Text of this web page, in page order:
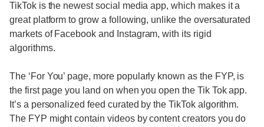
TikTok is the newest social media app, which makes it a
great platform to grow a following, unlike the oversaturated
markets of Facebook and Instagram, with its rigid
algorithms.
The ‘For You’ page, more popularly known as the FYP, is
the first page you land on when you open the Tik Tok app.
It’s a personalized feed curated by the TikTok algorithm.
The FYP might contain videos by content creators you do